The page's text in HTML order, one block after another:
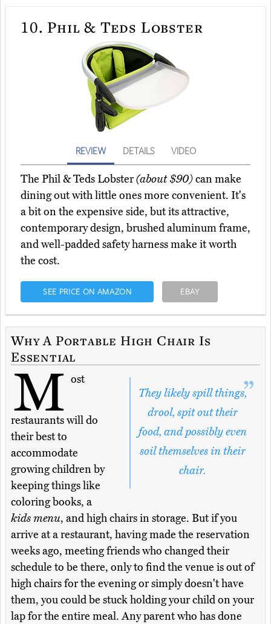
10. Phil & Teds Lobster
REVIEW DETAILS VIDEO
The Phil & Teds Lobster(about $90)can make
dining out with little ones more convenient. It's
a bit on the expensive side, but its attractive,
contemporary design, brushed aluminum frame,
and well-padded safety harness make it worth
the cost.
SEE PRICE ON AMAZON EBAY
Why A Portable High Chair Is
Essential
They likely spill things,
drool, spit out their
food, and possibly even
soil themselves in their
chair.
M ost
restaurants will do
their best to
accommodate
growing children by
keeping things like
coloring books, a
kids menu, and high chairs in storage. But if you
arrive at a restaurant, having made the reservation
weeks ago, meeting friends who changed their
schedule to be there, only to find the venue is out of
high chairs for the evening or simply doesn't have
them, you could be stuck holding your child on your
lap for the entire meal. Any parent who has done